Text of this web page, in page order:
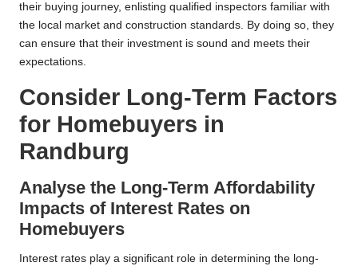
their buying journey, enlisting qualified inspectors familiar with
the local market and construction standards. By doing so, they
can ensure that their investment is sound and meets their
expectations.
Consider Long-Term Factors
for Homebuyers in
Randburg
Analyse the Long-Term Affordability
Impacts of Interest Rates on
Homebuyers
Interest rates play a significant role in determining the long-